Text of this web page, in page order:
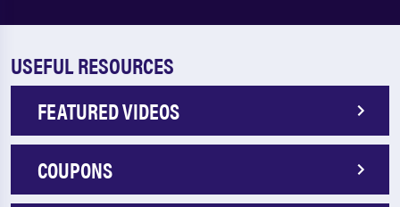
USEFUL RESOURCES
FEATURED VIDEOS
COUPONS